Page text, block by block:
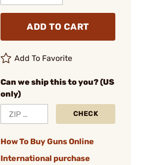
ADD TO CART
Add To Favorite
Can we ship this to you? (US
only)
CHECK
How To Buy Guns Online
International purchase